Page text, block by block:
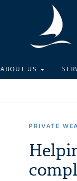
ABOUT US
PRIVATE